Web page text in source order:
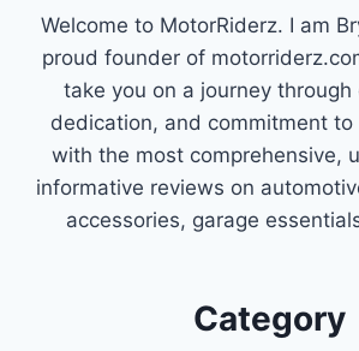
Welcome to MotorRiderz. I am
proud founder of
take you on a journey through
dedication, and commitment to
with the most comprehensive,
informative reviews on
accessories, garage
Category